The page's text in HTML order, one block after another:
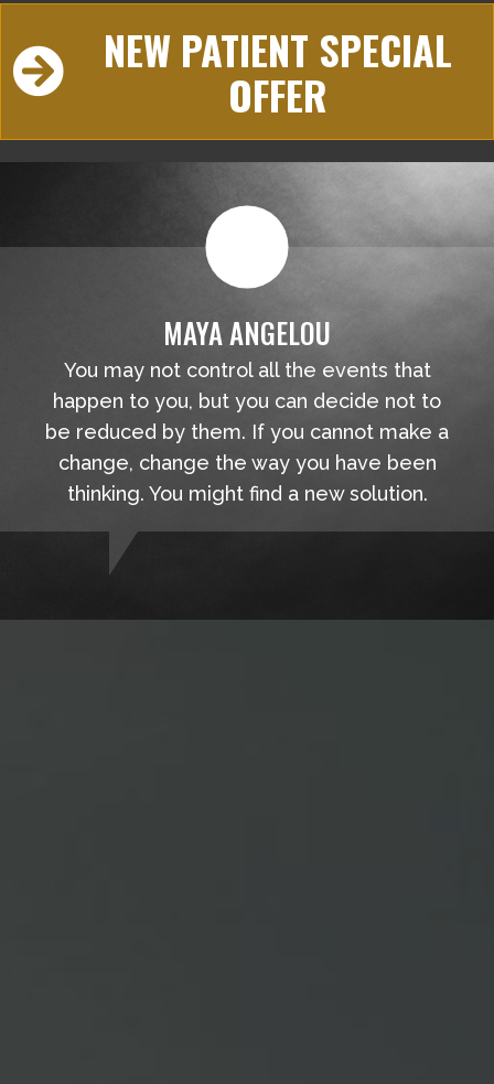
NEW PATIENT SPECIAL
OFFER
MAYA ANGELOU
You may not control all the events that
happen to you, but you can decide not to
be reduced by them. If you cannot make a
change, change the way you have been
thinking. You might find a new solution.